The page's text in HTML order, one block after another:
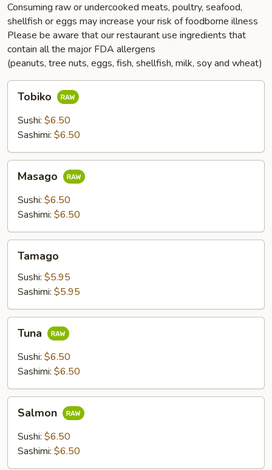
Consuming raw or undercooked meats, poultry, seafood,
shellfish or eggs may increase your risk of foodborne illness
Please be aware that our restaurant use ingredients that
contain all the major FDA allergens
(peanuts, tree nuts, eggs, fish, shellfish, milk, soy and wheat)
Tobiko
Sushi: $6.50
Sashimi: $6.50
Masago
Sushi: $6.50
Sashimi: $6.50
Tamago
Sushi: $5.95
Sashimi: $5.95
Tuna
Sushi: $6.50
Sashimi: $6.50
Salmon
Sushi: $6.50
Sashimi: $6.50